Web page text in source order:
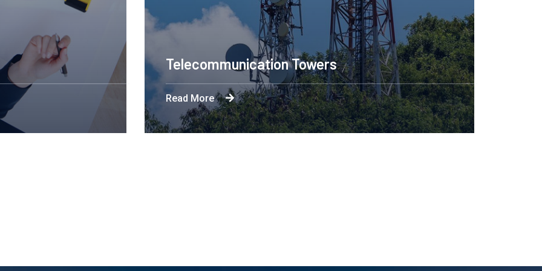
Engineering Design NYC Construction
Read More